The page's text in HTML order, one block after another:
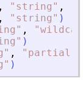
, " string " ,
, " string " )
" , "
" )
" , " partial
" )